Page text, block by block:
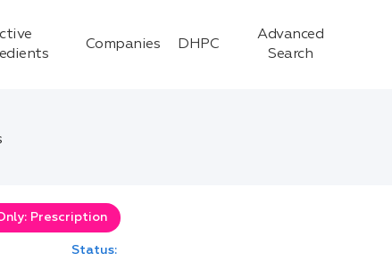
Companies DHPC
Advanced
Search
Prescription
Status: